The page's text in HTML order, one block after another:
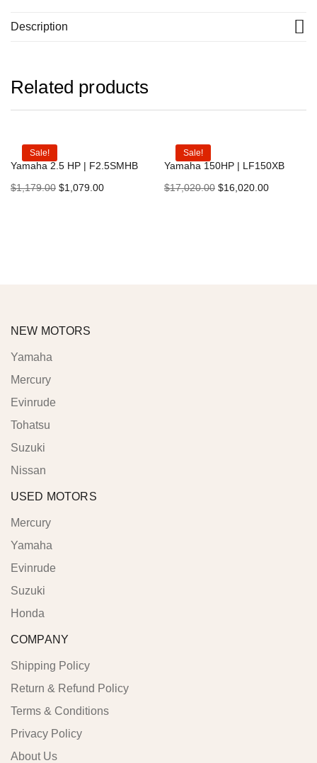
Description
Related products
Sale!
Yamaha 2.5 HP | F2.5SMHB
$1,179.00 $1,079.00
Sale!
Yamaha 150HP | LF150XB
$17,020.00 $16,020.00
NEW MOTORS
Yamaha
Mercury
Evinrude
Tohatsu
Suzuki
Nissan
USED MOTORS
Mercury
Yamaha
Evinrude
Suzuki
Honda
COMPANY
Shipping Policy
Return & Refund Policy
Terms & Conditions
Privacy Policy
About Us